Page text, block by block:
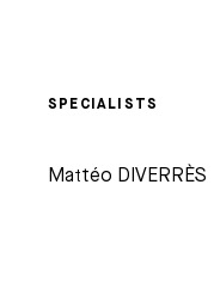
SPECIALISTS
Mattéo DIVERRÈS